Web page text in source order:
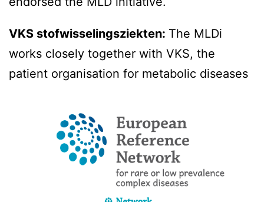
VKS stofwisselingsziekten: The MLDi
works closely together with VKS, the
patient organisation for metabolic diseases